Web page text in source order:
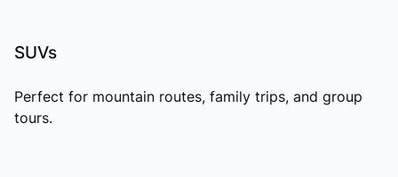
SUVs
Perfect for mountain routes, family trips, and group
tours.